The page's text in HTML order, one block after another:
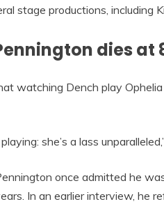
stage productions, including
dies at
watching Dench play
she’s a lass
once admitted he
In an earlier interview, he